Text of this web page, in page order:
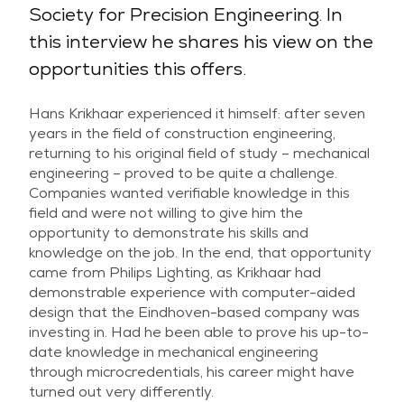
Society for Precision Engineering. In
this interview he shares his view on the
opportunities this offers.
Hans Krikhaar experienced it himself: after seven
years in the field of construction engineering,
returning to his original field of study – mechanical
engineering – proved to be quite a challenge.
Companies wanted verifiable knowledge in this
field and were not willing to give him the
opportunity to demonstrate his skills and
knowledge on the job. In the end, that opportunity
came from Philips Lighting, as Krikhaar had
demonstrable experience with computer-aided
design that the Eindhoven-based company was
investing in. Had he been able to prove his up-to-
date knowledge in mechanical engineering
through microcredentials, his career might have
turned out very differently.